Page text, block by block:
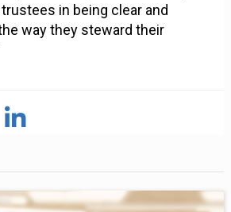
in being clear and
way they steward their